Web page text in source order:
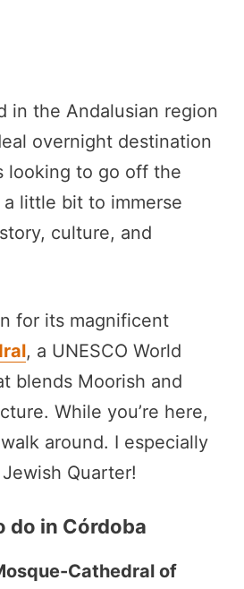
in the Andalusian region
overnight destination
looking to go off the
little bit to immerse
culture, and
for its magnificent
, a UNESCO World
blends Moorish and
While you’re here,
around. I especially
Quarter!
do in Córdoba
Cathedral of